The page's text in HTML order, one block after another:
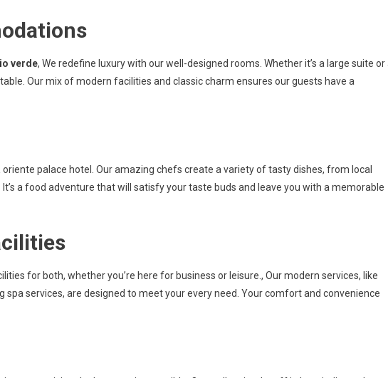
verde, We redefine luxury with our well-designed rooms. Whether it’s a large suite or
Our mix of modern facilities and classic charm ensures our guests have a
palace hotel. Our amazing chefs create a variety of tasty dishes, from local
a food adventure that will satisfy your taste buds and leave you with a memorable
for both, whether you’re here for business or leisure., Our modern services, like
services, are designed to meet your every need. Your comfort and convenience